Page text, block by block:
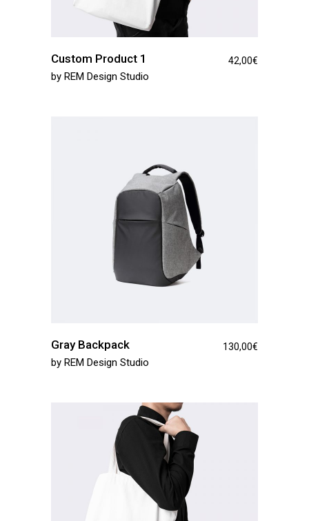
Custom Product 1 42,00€
by REM Design Studio
Gray Backpack 130,00€
by REM Design Studio